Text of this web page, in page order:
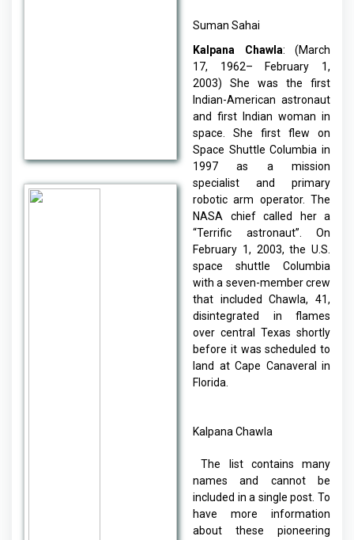
Suman Sahai
Kalpana Chawla: (March
17, 1962– February 1,
2003) She was the first
Indian-American astronaut
and first Indian woman in
space. She first flew on
Space Shuttle Columbia in
1997 as a mission
specialist and primary
robotic arm operator. The
NASA chief called her a
“Terrific astronaut”. On
February 1, 2003, the U.S.
space shuttle Columbia
with a seven-member crew
that included Chawla, 41,
disintegrated in flames
over central Texas shortly
before it was scheduled to
land at Cape Canaveral in
Florida.
Kalpana Chawla
The list contains many
names and cannot be
included in a single post. To
have more information
about these pioneering